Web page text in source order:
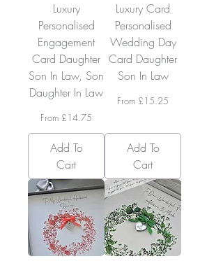
Luxury
Personalised
Engagement
Card Daughter
Son In Law, Son
Daughter In Law
From £14.75
Sale Price
Add To
Cart
Luxury Card
Personalised
Wedding Day
Card Daughter
Son In Law
From £15.25
Sale Price
Add To
Cart